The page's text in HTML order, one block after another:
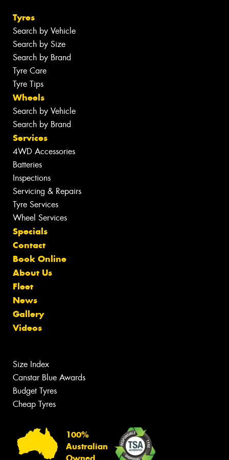
Tyres
Search by Vehicle
Search by Size
Search by Brand
Tyre Care
Tyre Tips
Wheels
Search by Vehicle
Search by Brand
Services
4WD Accessories
Batteries
Inspections
Servicing & Repairs
Tyre Services
Wheel Services
Specials
Contact
Book Online
About Us
Fleet
News
Gallery
Videos
Size Index
Canstar Blue Awards
Budget Tyres
Cheap Tyres
100%
Australian
Owned